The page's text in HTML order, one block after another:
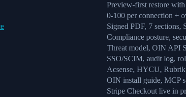
Preview-first restore
0-100 per connection +
Signed PDF, 7 sections,
Compliance posture,
Threat model, OIN API
SSO/SCIM, audit log,
Acsense, HYCU,
OIN install guide, MCP
Stripe Checkout live in